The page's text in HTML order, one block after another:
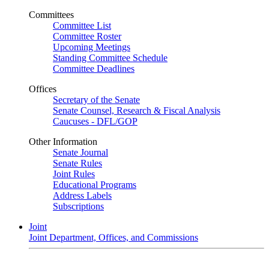
Committees
Committee List
Committee Roster
Upcoming Meetings
Standing Committee Schedule
Committee Deadlines
Offices
Secretary of the Senate
Senate Counsel, Research & Fiscal Analysis
Caucuses - DFL/GOP
Other Information
Senate Journal
Senate Rules
Joint Rules
Educational Programs
Address Labels
Subscriptions
Joint
Joint Department, Offices, and Commissions